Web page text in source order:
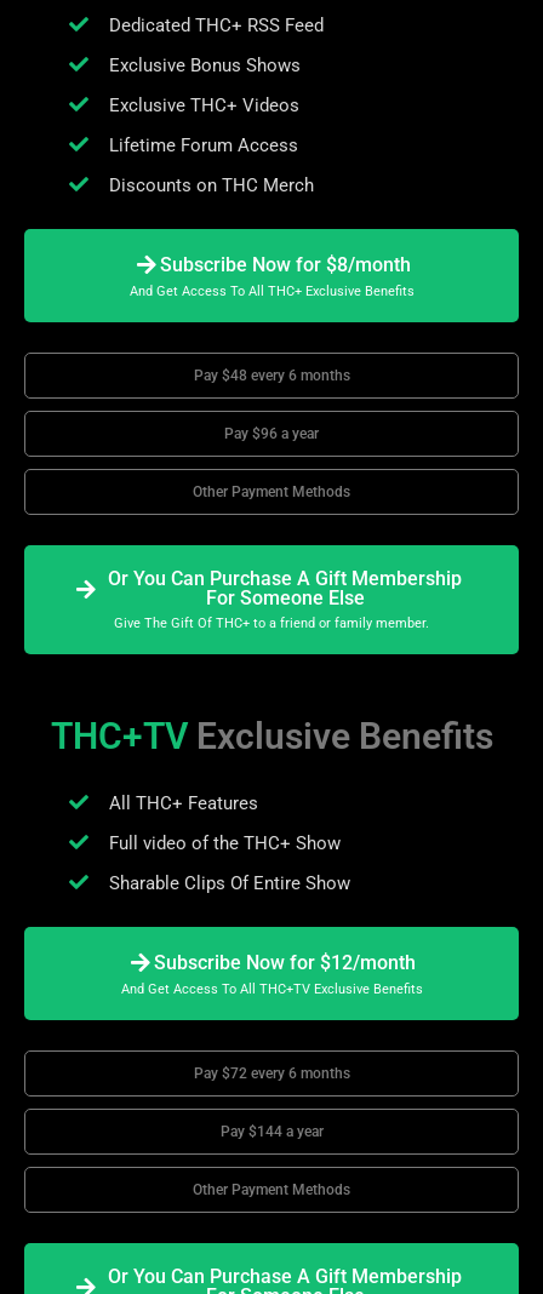
Dedicated THC+ RSS Feed
Exclusive Bonus Shows
Exclusive THC+ Videos
Lifetime Forum Access
Discounts on THC Merch
Subscribe Now for $8/month
And Get Access To All THC+ Exclusive Benefits
Pay $48 every 6 months
Pay $96 a year
Other Payment Methods
Or You Can Purchase A Gift Membership
For Someone Else
Give The Gift Of THC+ to a friend or family member.
THC+TV Exclusive Benefits
All THC+ Features
Full video of the THC+ Show
Sharable Clips Of Entire Show
Subscribe Now for $12/month
And Get Access To All THC+TV Exclusive Benefits
Pay $72 every 6 months
Pay $144 a year
Other Payment Methods
Or You Can Purchase A Gift Membership